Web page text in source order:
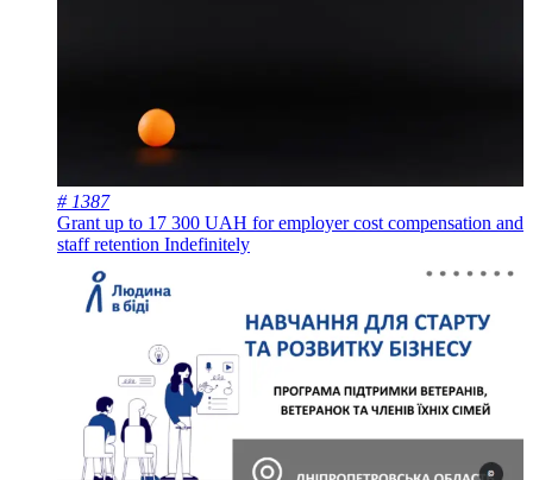
# 1387
Grant up to 17 300 UAH for employer cost compensation and
staff retention Indefinitely